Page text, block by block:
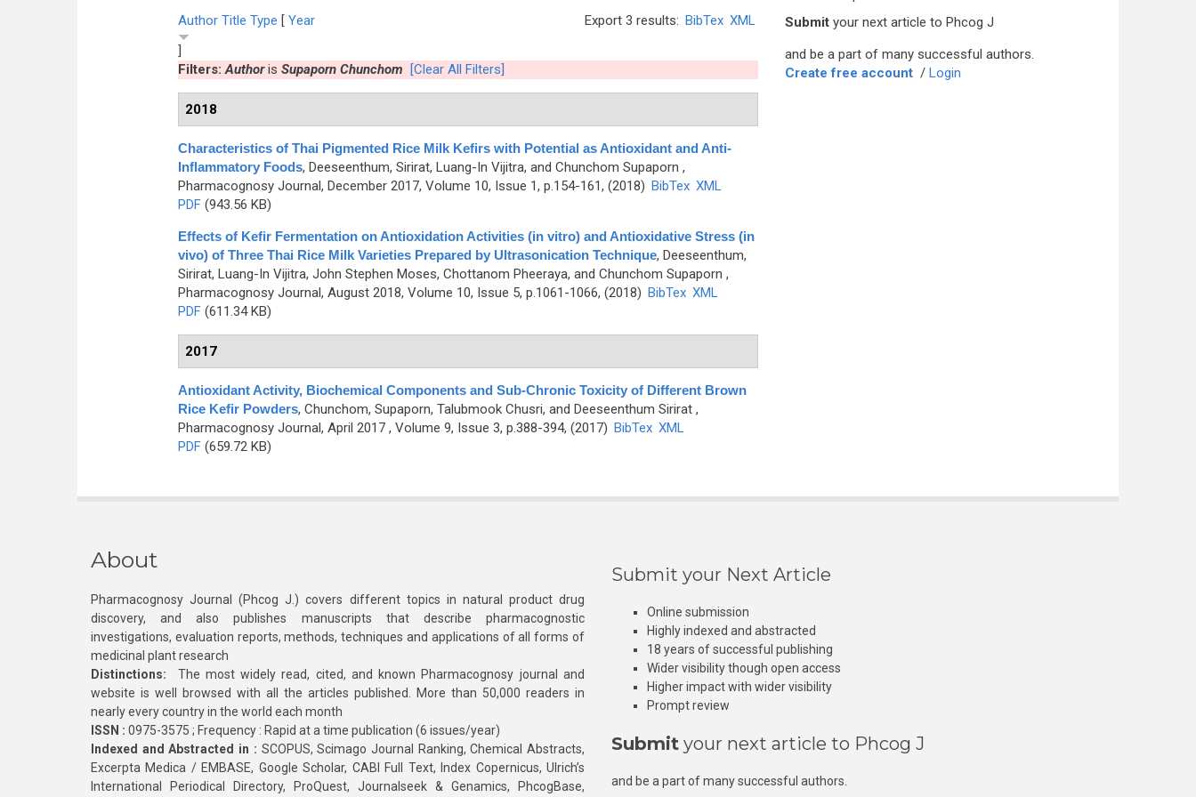
Export 3 results: BibTex XML
Author Title Type [ Year
]
Filters:Authoris Supaporn Chunchom [Clear All Filters]
2018
Characteristics of Thai Pigmented Rice Milk Kefirs with Potential as Antioxidant and Anti-
Inflammatory Foods, Deeseenthum, Sirirat, Luang-In Vijitra, and Chunchom Supaporn ,
Pharmacognosy Journal, December 2017, Volume 10, Issue 1, p.154-161, (2018) BibTex XML
PDF(943.56 KB)
Effects of Kefir Fermentation on Antioxidation Activities (in vitro) and Antioxidative Stress (in
vivo) of Three Thai Rice Milk Varieties Prepared by Ultrasonication Technique, Deeseenthum,
Sirirat, Luang-In Vijitra, John Stephen Moses, Chottanom Pheeraya, and Chunchom Supaporn ,
Pharmacognosy Journal, August 2018, Volume 10, Issue 5, p.1061-1066, (2018) BibTex XML
PDF(611.34 KB)
2017
Antioxidant Activity, Biochemical Components and Sub-Chronic Toxicity of Different Brown
Rice Kefir Powders, Chunchom, Supaporn, Talubmook Chusri, and Deeseenthum Sirirat,
Pharmacognosy Journal, April 2017 , Volume 9, Issue 3, p.388-394, (2017) BibTex XML
PDF(659.72 KB)
Submit your next article to Phcog J
and be a part of many successful authors.
Create free account / Login
About
Pharmacognosy Journal (Phcog J.) covers different topics in natural product drug
discovery, and also publishes manuscripts that describe pharmacognostic
investigations, evaluation reports, methods, techniques and applications of all forms of
medicinal plant research
Distinctions: The most widely read, cited, and known Pharmacognosy journal and
website is well browsed with all the articles published. More than 50,000 readers in
nearly every country in the world each month
ISSN : 0975-3575 ; Frequency : Rapid at a time publication (6 issues/year)
Indexed and Abstracted in : SCOPUS, Scimago Journal Ranking, Chemical Abstracts,
Excerpta Medica / EMBASE, Google Scholar, CABI Full Text, Index Copernicus, Ulrich’s
International Periodical Directory, ProQuest, Journalseek & Genamics, PhcogBase,
Submit your Next Article
Online submission
Highly indexed and abstracted
18 years of successful publishing
Wider visibility though open access
Higher impact with wider visibility
Prompt review
Submit your next article to Phcog J
and be a part of many successful authors.